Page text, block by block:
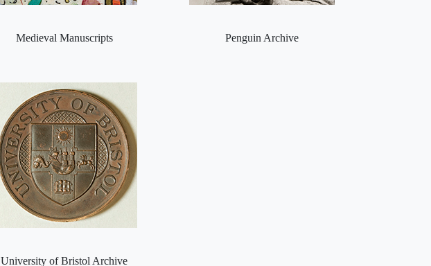
Medieval Manuscripts Penguin Archive
University of Bristol Archive